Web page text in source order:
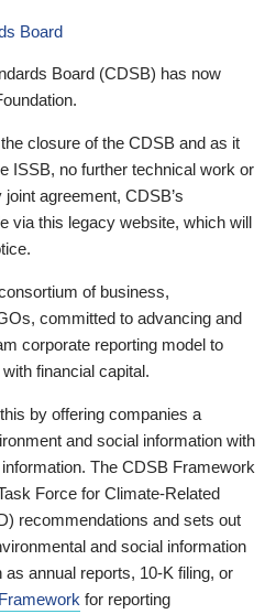
Board
Board (CDSB) has now
closure of the CDSB and as it
ISSB, no further technical work or
agreement, CDSB’s
via this legacy website, which will
of business,
committed to advancing and
corporate reporting model to
financial capital.
by offering companies a
and social information with
The CDSB Framework
Force for Climate-Related
recommendations and sets out
and social information
annual reports, 10-K filing, or
for reporting